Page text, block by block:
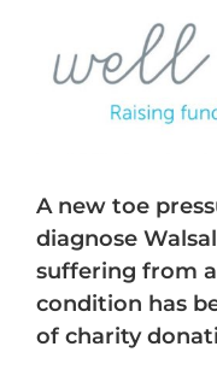
A new toe
diagnose
suffering from
condition has
of charity